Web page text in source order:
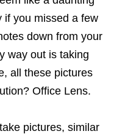
if you missed a few
down from your
way out is taking
all these pictures
Office Lens.
pictures, similar